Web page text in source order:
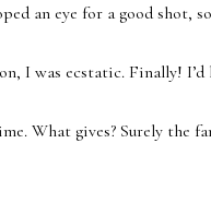
an eye for a good shot,
I was ecstatic. Finally!
What gives? Surely the